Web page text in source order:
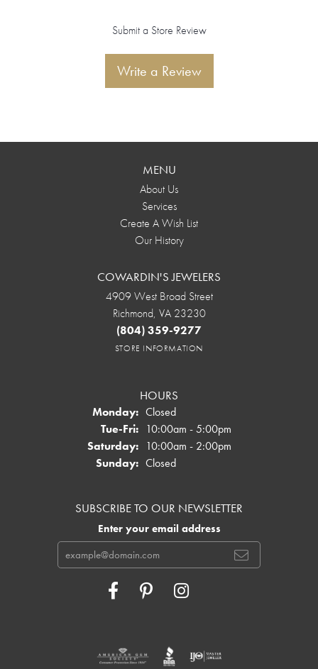
Submit a Store Review
Write a Review
MENU
About Us
Services
Create A Wish List
Our History
COWARDIN'S JEWELERS
4909 West Broad Street
Richmond, VA 23230
(804) 359-9277
STORE INFORMATION
HOURS
Monday: Closed
Tue-Fri:Tuesday - Friday:
10:00am - 5:00pm
Saturday: 10:00am - 2:00pm
Sunday: Closed
SUBSCRIBE TO OUR NEWSLETTER
Enter your email address